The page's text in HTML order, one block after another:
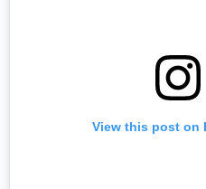
View this post on